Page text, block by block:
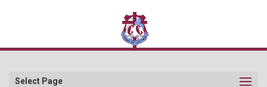
Select Page